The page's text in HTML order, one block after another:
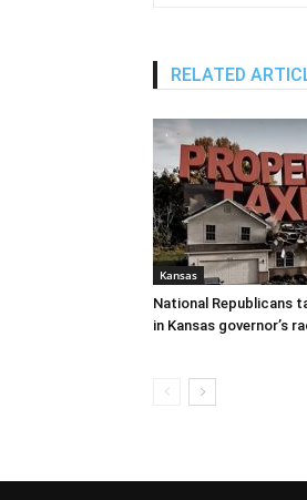
RELATED
Kansas
National Republicans
in Kansas governor’s